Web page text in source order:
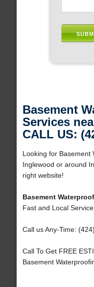
Basement
Services
CALL US:
Looking for Basement
Inglewood or around
right website!
Basement
Fast and Local
Call us Any-Time:
Call To Get FREE
Basement